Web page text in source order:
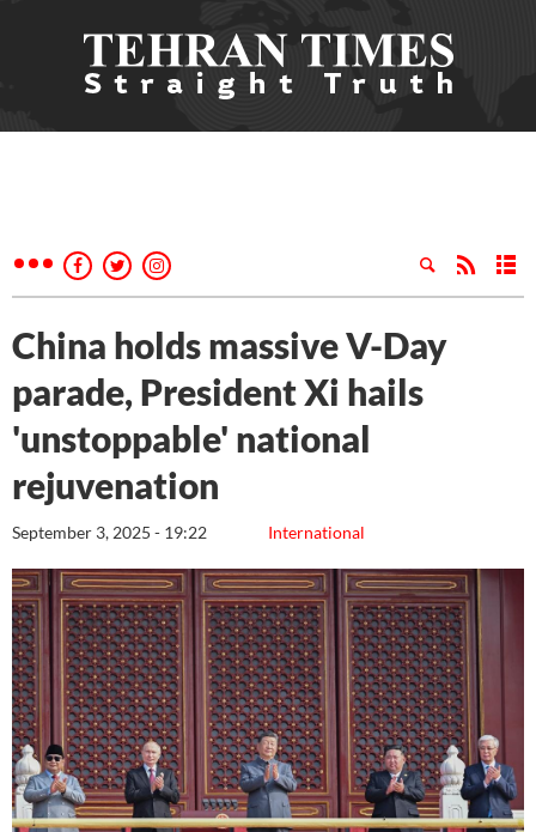
China holds massive V-Day
parade, President Xi hails
'unstoppable' national
rejuvenation
International
September 3, 2025 - 19:22